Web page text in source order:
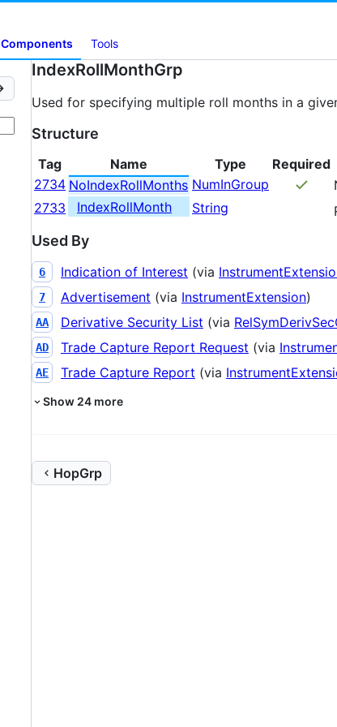
Components Tools
IndexRollMonthGrp
Used for specifying multiple roll months in a
Structure
Tag Name Type Required
2734 NoIndexRollMonths NumInGroup
2733
IndexRollMonth String
Used By
6 Indication of Interest (via
7 Advertisement (via InstrumentExtension)
AA Derivative Security List (via
AD Trade Capture Report Request (via
AE Trade Capture Report (via
Show 24 more
HopGrp